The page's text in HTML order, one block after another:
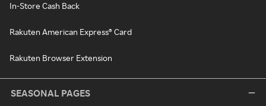
In-Store Cash Back
Rakuten American Express® Card
Rakuten Browser Extension
SEASONAL PAGES